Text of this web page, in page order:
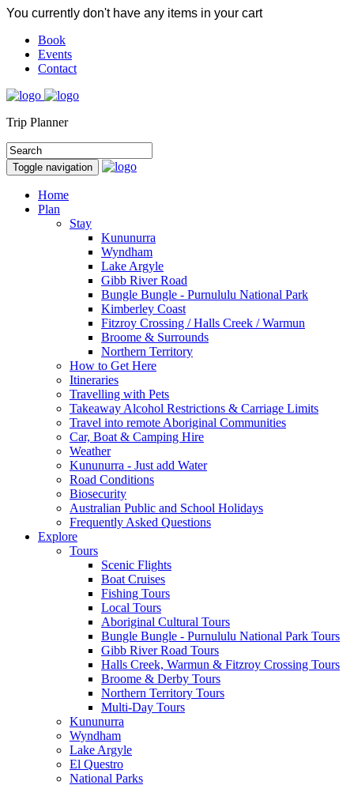
You currently don't have any items in your cart
Book
Events
Contact
Trip Planner
Toggle navigation
Home
Plan
Stay
Kununurra
Wyndham
Lake Argyle
Gibb River Road
Bungle Bungle - Purnululu National Park
Kimberley Coast
Fitzroy Crossing / Halls Creek / Warmun
Broome & Surrounds
Northern Territory
How to Get Here
Itineraries
Travelling with Pets
Takeaway Alcohol Restrictions & Carriage Limits
Travel into remote Aboriginal Communities
Car, Boat & Camping Hire
Weather
Kununurra - Just add Water
Road Conditions
Biosecurity
Australian Public and School Holidays
Frequently Asked Questions
Explore
Tours
Scenic Flights
Boat Cruises
Fishing Tours
Local Tours
Aboriginal Cultural Tours
Bungle Bungle - Purnululu National Park Tours
Gibb River Road Tours
Halls Creek, Warmun & Fitzroy Crossing Tours
Broome & Derby Tours
Northern Territory Tours
Multi-Day Tours
Kununurra
Wyndham
Lake Argyle
El Questro
National Parks